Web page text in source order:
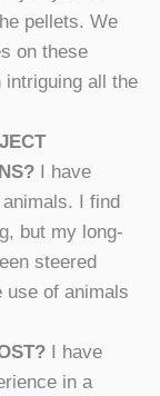
pellets. We
on these
intriguing all the
I have
I find
but my long-
steered
use of animals
I have
in a